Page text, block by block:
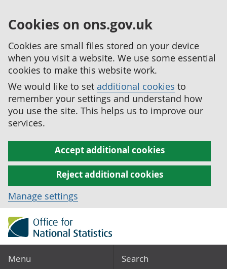
Cookies on ons.gov.uk
Cookies are small files stored on your device
when you visit a website. We use some essential
cookies to make this website work.
We would like to set additional cookies to
remember your settings and understand how
you use the site. This helps us to improve our
services.
Accept additional cookies
Reject additional cookies
Manage settings
Menu Search